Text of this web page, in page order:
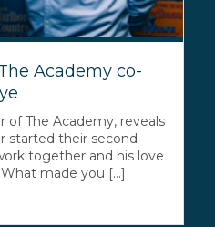
Academy co-
of The Academy, reveals
started their second
together and his love
made you [...]